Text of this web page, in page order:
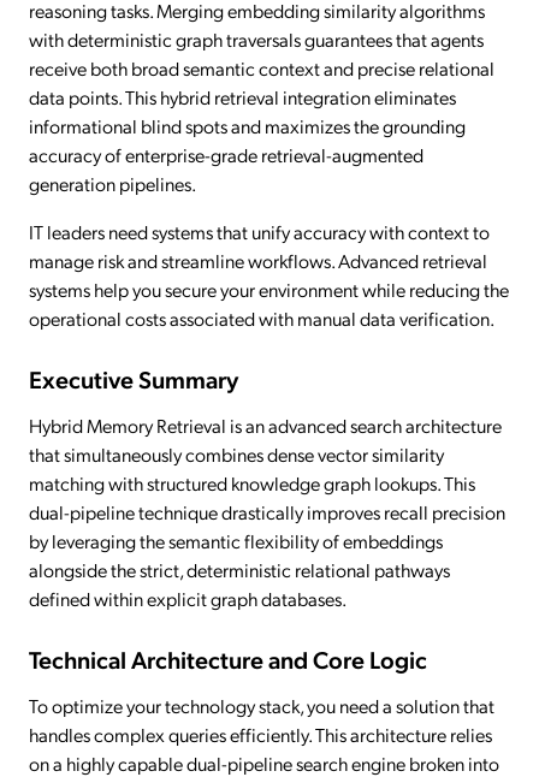
reasoning tasks. Merging embedding similarity algorithms
with deterministic graph traversals guarantees that agents
receive both broad semantic context and precise relational
data points. This hybrid retrieval integration eliminates
informational blind spots and maximizes the grounding
accuracy of enterprise-grade retrieval-augmented
generation pipelines.
IT leaders need systems that unify accuracy with context to
manage risk and streamline workflows. Advanced retrieval
systems help you secure your environment while reducing the
operational costs associated with manual data verification.
Executive Summary
Hybrid Memory Retrieval is an advanced search architecture
that simultaneously combines dense vector similarity
matching with structured knowledge graph lookups. This
dual-pipeline technique drastically improves recall precision
by leveraging the semantic flexibility of embeddings
alongside the strict, deterministic relational pathways
defined within explicit graph databases.
Technical Architecture and Core Logic
To optimize your technology stack, you need a solution that
handles complex queries efficiently. This architecture relies
on a highly capable dual-pipeline search engine broken into